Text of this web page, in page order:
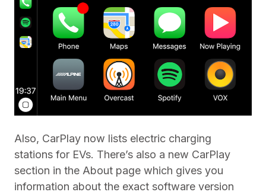
Also, CarPlay now lists electric charging
stations for EVs. There’s also a new CarPlay
section in the About page which gives you
information about the exact software version